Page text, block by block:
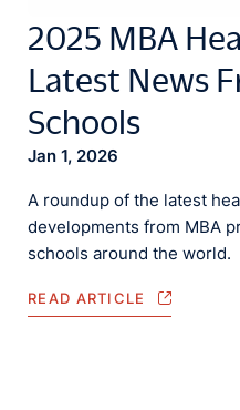
2025 MBA
Latest News
Schools
Jan 1, 2026
A roundup of the latest
developments from MBA
schools around the world.
READ ARTICLE